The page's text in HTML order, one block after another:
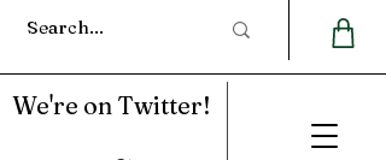
We're on Twitter!